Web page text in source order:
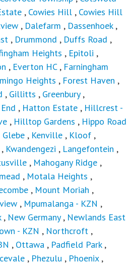
, Cowies Hill , Cowies Hill
, Dalefarm , Dassenhoek,
, Drummond , Duffs Road ,
Heights , Epitoli ,
, Everton HC, Farningham
Heights , Forest Haven ,
, Gillitts , Greenbury,
, Hatton Estate , Hillcrest -
, Hilltop Gardens , Hippo Road
Glebe , Kenville , Kloof ,
, Kwandengezi , Langefontein ,
, Mahogany Ridge ,
, Motala Heights ,
, Mount Moriah ,
, Mpumalanga - KZN ,
, New Germany , Newlands East
- KZN , Northcroft ,
, Ottawa , Padfield Park,
, Phezulu , Phoenix,